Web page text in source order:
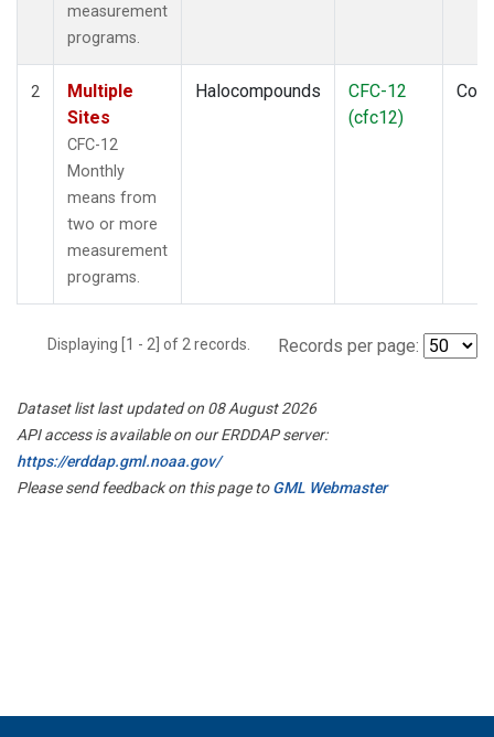
measurement
programs.
2
Multiple
Sites
CFC-12
Monthly
means from
two or more
measurement
programs.
Halocompounds
CFC-12
(cfc12)
Displaying [1 - 2] of 2 records. Records per page:
Dataset list last updated on 08 August 2026
API access is available on our ERDDAP server:
https://erddap.gml.noaa.gov/
Please send feedback on this page toGML Webmaster